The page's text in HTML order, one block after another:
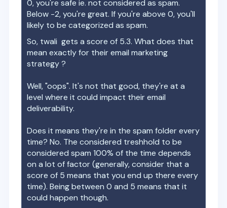
0, you're safe ie. not considered as spam.
Below -2, you're great. If you're above 0, you'll
likely to be categorized as spam.
So, twali gets a score of 5.3. What does that
mean exactly for their email marketing
strategy ?
Well, "oops". It's not that good, they're at a
level where it could impact their email
deliverability.
Does it means they're in the spam folder every
time? No. The considered treshhold to be
considered spam 100% of the time depends
on a lot of factor (generally, consider that a
score of 5 means that you end up there every
time). Being between 0 and 5 means that it
could happen though.